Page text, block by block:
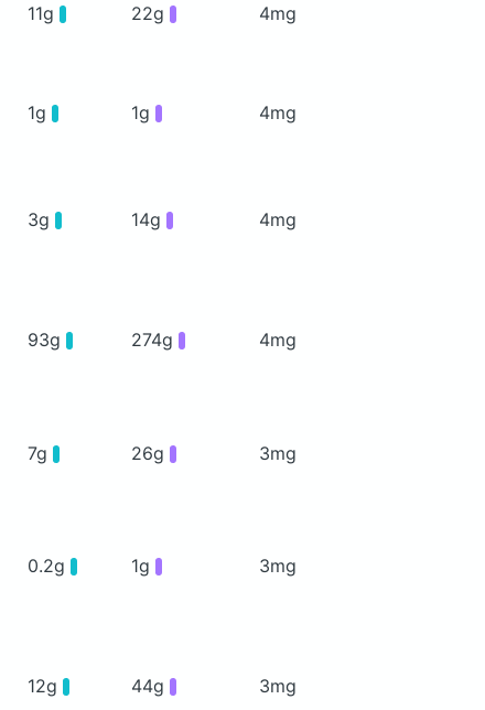
11g 22g 4mg
1g 1g 4mg
3g 14g 4mg
93g 274g 4mg
7g 26g 3mg
0.2g 1g 3mg
12g 44g 3mg